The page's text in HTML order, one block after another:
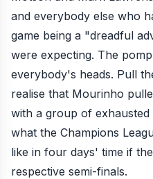
and everybody else who
game being a "dreadful
were expecting. The
everybody's heads. Pull
realise that Mourinho
with a group of
what the Champions
like in four days' time if
respective semi-finals.